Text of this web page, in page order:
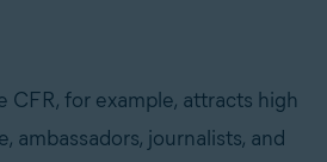
for example, attracts high
journalists, and